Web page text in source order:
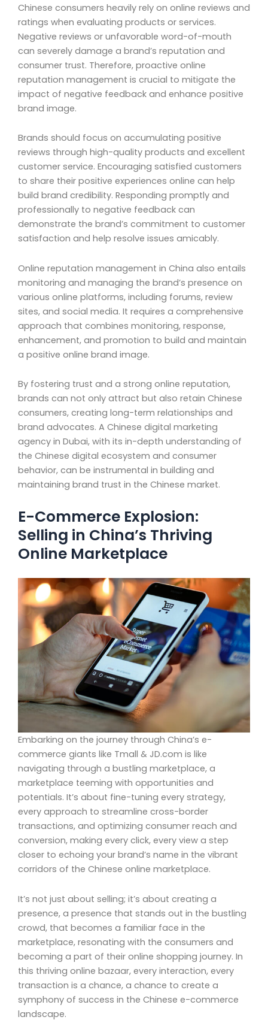
Chinese consumers heavily rely on online reviews and
ratings when evaluating products or services.
Negative reviews or unfavorable word-of-mouth
can severely damage a brand’s reputation and
consumer trust. Therefore, proactive online
reputation management is crucial to mitigate the
impact of negative feedback and enhance positive
brand image.
Brands should focus on accumulating positive
reviews through high-quality products and excellent
customer service. Encouraging satisfied customers
to share their positive experiences online can help
build brand credibility. Responding promptly and
professionally to negative feedback can
demonstrate the brand’s commitment to customer
satisfaction and help resolve issues amicably.
Online reputation management in China also entails
monitoring and managing the brand’s presence on
various online platforms, including forums, review
sites, and social media. It requires a comprehensive
approach that combines monitoring, response,
enhancement, and promotion to build and maintain
a positive online brand image.
By fostering trust and a strong online reputation,
brands can not only attract but also retain Chinese
consumers, creating long-term relationships and
brand advocates. A Chinese digital marketing
agency in Dubai, with its in-depth understanding of
the Chinese digital ecosystem and consumer
behavior, can be instrumental in building and
maintaining brand trust in the Chinese market.
E-Commerce Explosion:
Selling in China’s Thriving
Online Marketplace
Embarking on the journey through China’s e-
commerce giants like Tmall & JD.com is like
navigating through a bustling marketplace, a
marketplace teeming with opportunities and
potentials. It’s about fine-tuning every strategy,
every approach to streamline cross-border
transactions, and optimizing consumer reach and
conversion, making every click, every view a step
closer to echoing your brand’s name in the vibrant
corridors of the Chinese online marketplace.
It’s not just about selling; it’s about creating a
presence, a presence that stands out in the bustling
crowd, that becomes a familiar face in the
marketplace, resonating with the consumers and
becoming a part of their online shopping journey. In
this thriving online bazaar, every interaction, every
transaction is a chance, a chance to create a
symphony of success in the Chinese e-commerce
landscape.